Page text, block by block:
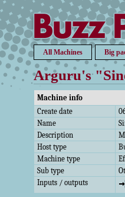
All Machines Big
Arguru's
Machine info
Create date
Name
Description
Host type
Machine type
Sub type
Inputs / outputs